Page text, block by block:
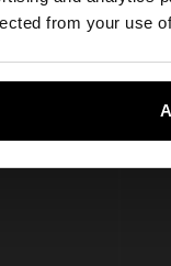
from your use
to browse